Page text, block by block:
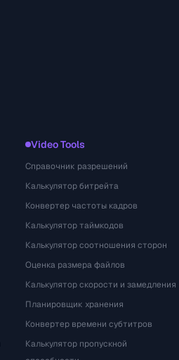
Video Tools
Справочник разрешений
Калькулятор битрейта
Конвертер частоты кадров
Калькулятор таймкодов
Калькулятор соотношения сторон
Оценка размера файлов
Калькулятор скорости и замедления
Планировщик хранения
Конвертер времени субтитров
Калькулятор пропускной